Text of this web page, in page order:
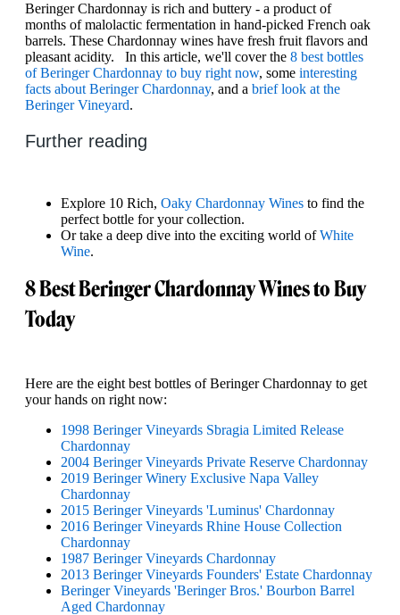
Beringer Chardonnay is rich and buttery - a product of
months of malolactic fermentation in hand-picked French oak
barrels. These Chardonnay wines have fresh fruit flavors and
pleasant acidity. In this article, we'll cover the 8 best bottles
of Beringer Chardonnay to buy right now, some interesting
facts about Beringer Chardonnay, and a brief look at the
Beringer Vineyard.
Further reading
Explore 10 Rich, Oaky Chardonnay Wines to find the
perfect bottle for your collection.
Or take a deep dive into the exciting world ofWhite
Wine.
8 Best Beringer Chardonnay Wines to Buy
Today
Here are the eight best bottles of Beringer Chardonnay to get
your hands on right now:
1998 Beringer Vineyards Sbragia Limited Release
Chardonnay
2004 Beringer Vineyards Private Reserve Chardonnay
2019 Beringer Winery Exclusive Napa Valley
Chardonnay
2015 Beringer Vineyards 'Luminus' Chardonnay
2016 Beringer Vineyards Rhine House Collection
Chardonnay
1987 Beringer Vineyards Chardonnay
2013 Beringer Vineyards Founders' Estate Chardonnay
Beringer Vineyards 'Beringer Bros.' Bourbon Barrel
Aged Chardonnay